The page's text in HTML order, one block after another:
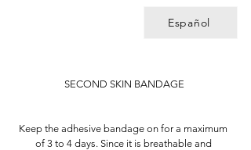
Español
SECOND SKIN BANDAGE
Keep the adhesive bandage on for a maximum
of 3 to 4 days. Since it is breathable and